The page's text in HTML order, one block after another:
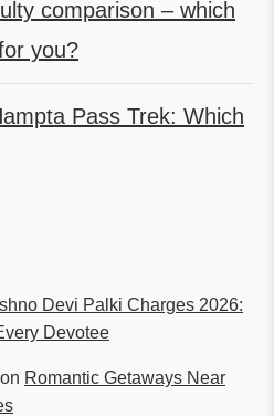
comparison – which
you?
Pass Trek: Which
Devi Palki Charges 2026:
Devotee
on Romantic Getaways Near